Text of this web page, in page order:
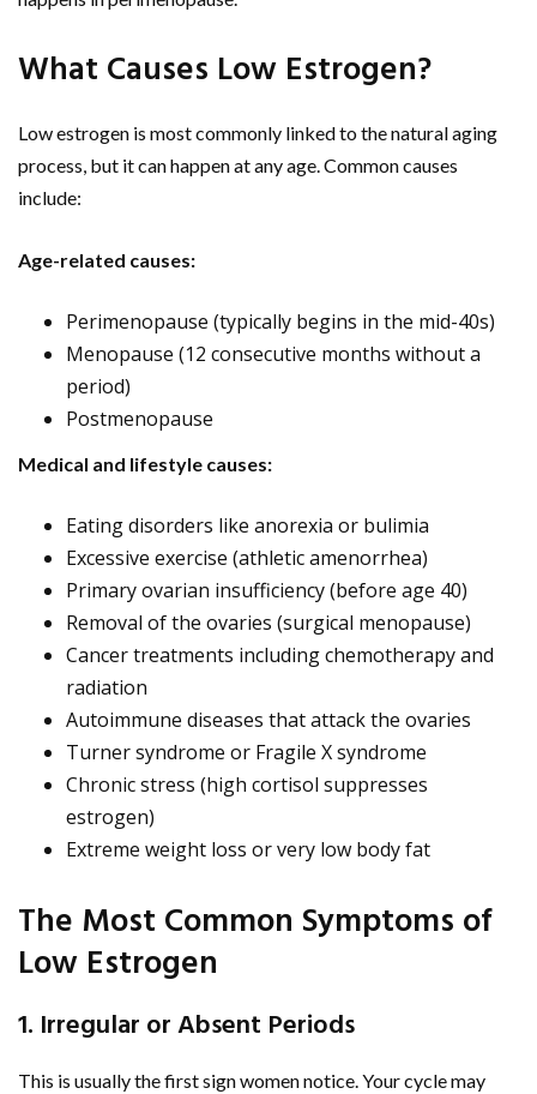
What Causes Low Estrogen?
Low estrogen is most commonly linked to the natural aging
process, but it can happen at any age. Common causes
include:
Age-related causes:
Perimenopause (typically begins in the mid-40s)
Menopause (12 consecutive months without a
period)
Postmenopause
Medical and lifestyle causes:
Eating disorders like anorexia or bulimia
Excessive exercise (athletic amenorrhea)
Primary ovarian insufficiency (before age 40)
Removal of the ovaries (surgical menopause)
Cancer treatments including chemotherapy and
radiation
Autoimmune diseases that attack the ovaries
Turner syndrome or Fragile X syndrome
Chronic stress (high cortisol suppresses
estrogen)
Extreme weight loss or very low body fat
The Most Common Symptoms of
Low Estrogen
1. Irregular or Absent Periods
This is usually the first sign women notice. Your cycle may